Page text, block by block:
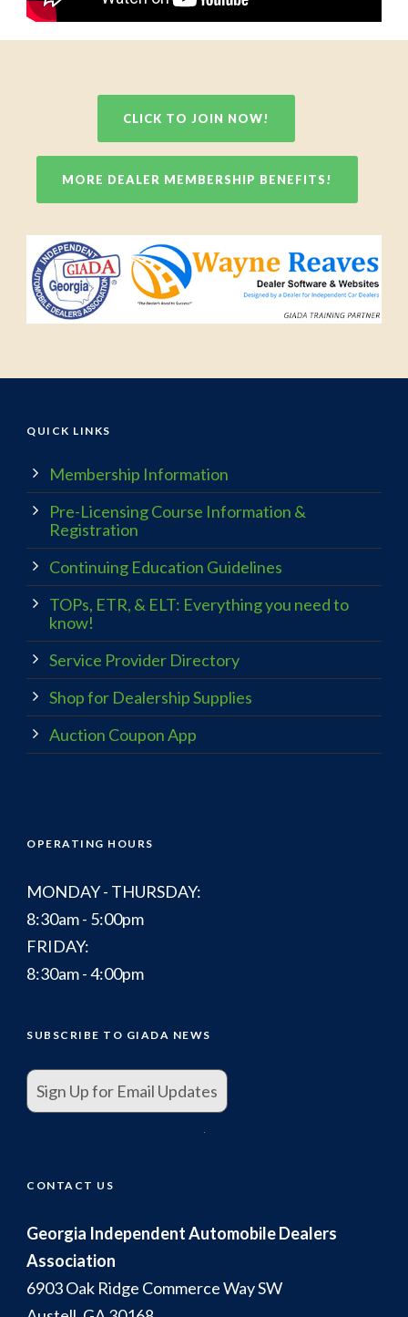
CLICK TO JOIN NOW!
MORE DEALER MEMBERSHIP BENEFITS!
QUICK LINKS
Membership Information
Pre-Licensing Course Information &
Registration
Continuing Education Guidelines
TOPs, ETR, & ELT: Everything you need to
know!
Service Provider Directory
Shop for Dealership Supplies
Auction Coupon App
OPERATING HOURS
MONDAY - THURSDAY:
8:30am - 5:00pm
FRIDAY:
8:30am - 4:00pm
SUBSCRIBE TO GIADA NEWS
Sign Up for Email Updates
CONTACT US
Georgia Independent Automobile Dealers
Association
6903 Oak Ridge Commerce Way SW